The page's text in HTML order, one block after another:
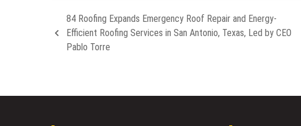
84 Roofing Expands Emergency Roof Repair and Energy-
Efficient Roofing Services in San Antonio, Texas, Led by CEO
Pablo Torre